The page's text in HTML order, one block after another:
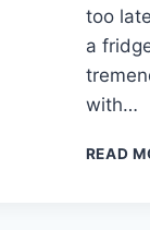
too
a
with…
READ